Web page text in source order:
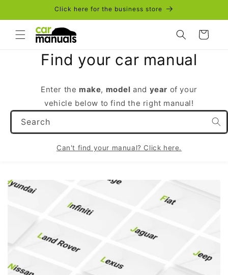
Click here for the business store
Cart
Find your car manual
Enter the make, model and year of your
vehicle below to find the right manual!
Search
Can't find your manual? Click here.